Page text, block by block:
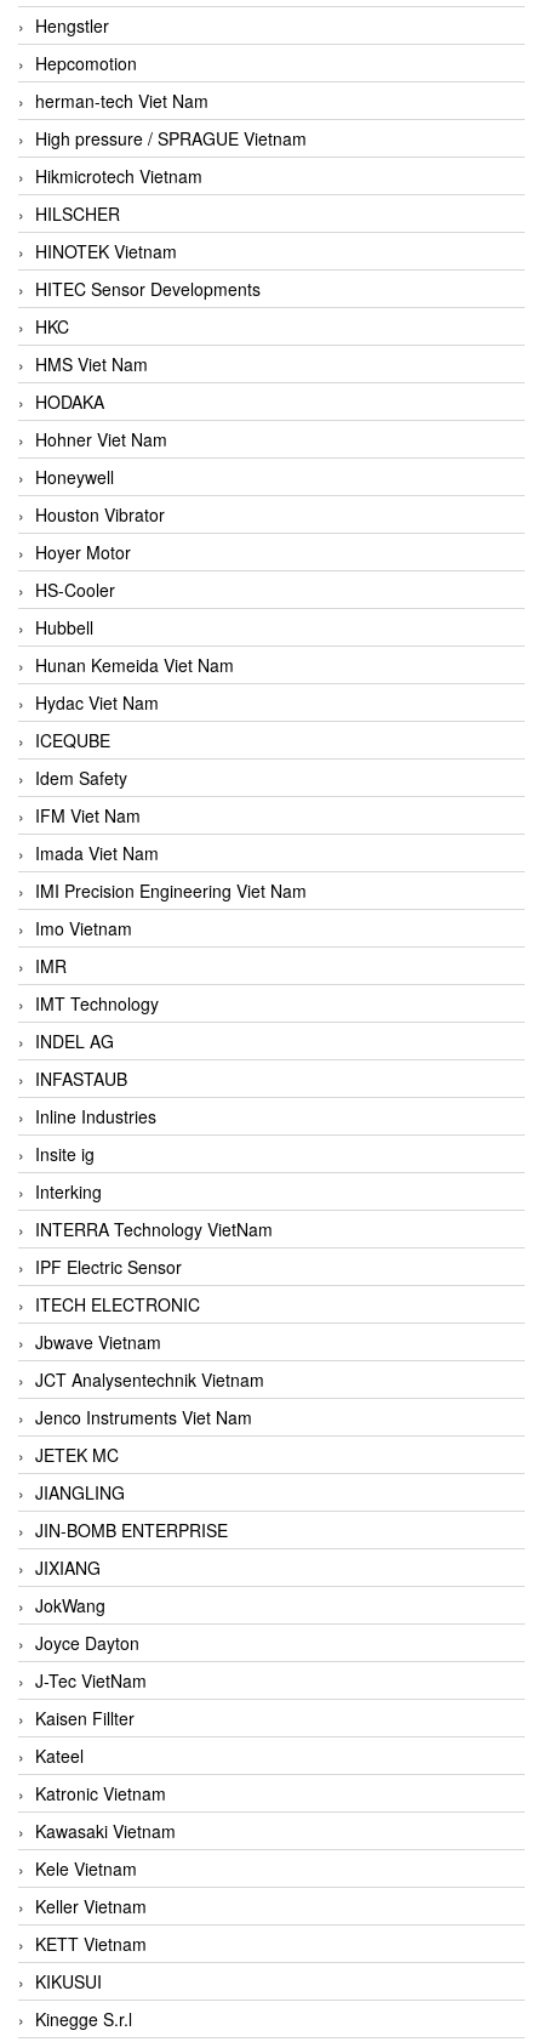
Hengstler
Hepcomotion
herman-tech Viet Nam
High pressure / SPRAGUE Vietnam
Hikmicrotech Vietnam
HILSCHER
HINOTEK Vietnam
HITEC Sensor Developments
HKC
HMS Viet Nam
HODAKA
Hohner Viet Nam
Honeywell
Houston Vibrator
Hoyer Motor
HS-Cooler
Hubbell
Hunan Kemeida Viet Nam
Hydac Viet Nam
ICEQUBE
Idem Safety
IFM Viet Nam
Imada Viet Nam
IMI Precision Engineering Viet Nam
Imo Vietnam
IMR
IMT Technology
INDEL AG
INFASTAUB
Inline Industries
Insite ig
Interking
INTERRA Technology VietNam
IPF Electric Sensor
ITECH ELECTRONIC
Jbwave Vietnam
JCT Analysentechnik Vietnam
Jenco Instruments Viet Nam
JETEK MC
JIANGLING
JIN-BOMB ENTERPRISE
JIXIANG
JokWang
Joyce Dayton
J-Tec VietNam
Kaisen Fillter
Kateel
Katronic Vietnam
Kawasaki Vietnam
Kele Vietnam
Keller Vietnam
KETT Vietnam
KIKUSUI
Kinegge S.r.l